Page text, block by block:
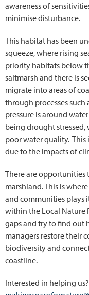
awareness of
minimise disturbance.
This habitat has been
squeeze, where rising
priority habitats below
saltmarsh and there is
migrate into areas of
through processes
pressure is around
being drought
poor water quality.
due to the impacts of
There are opportunities
marshland. This is
and communities plays
within the Local Nature
gaps and try to find out
managers restore their
biodiversity and
coastline.
Interested in helping